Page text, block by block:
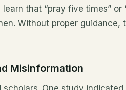
that “pray five times”
Without proper guidance,
Misinformation